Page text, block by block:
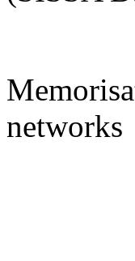
networks